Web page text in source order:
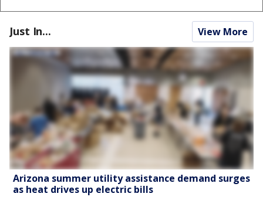
Just In... View More
Arizona summer utility assistance demand surges
as heat drives up electric bills